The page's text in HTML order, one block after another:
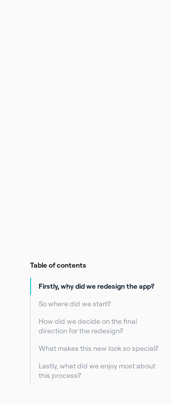
Table of contents
Firstly, why did we redesign the app?
So where did we start?
How did we decide on the final
direction for the redesign?
What makes this new look so special?
Lastly, what did we enjoy most about
this process?